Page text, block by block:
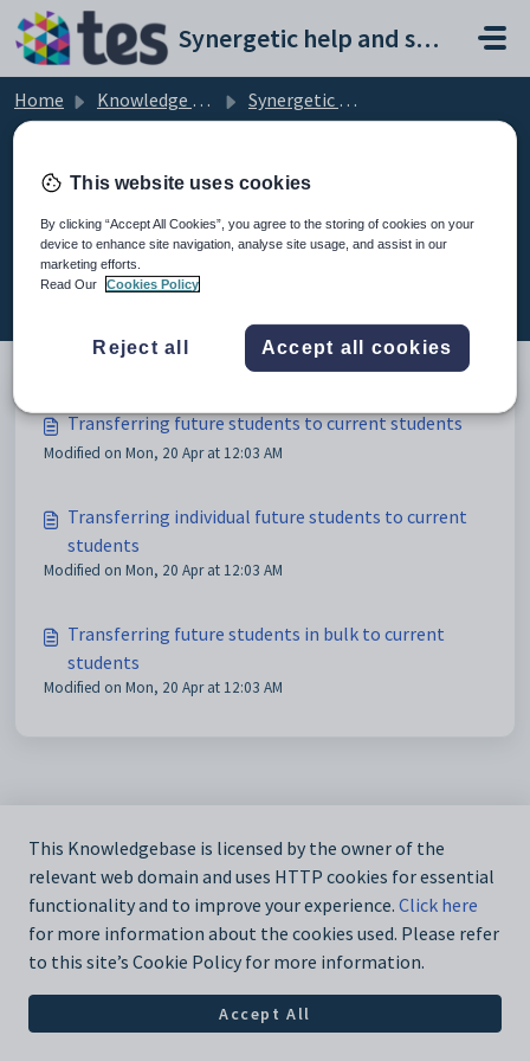
Skip to main content
Synergetic help and support portal
Home Knowledge base
Synergetic Application Documentation
Transferring future students to
current students (3)
Transferring future students to current students
Modified on Mon, 20 Apr at 12:03 AM
Transferring individual future students to current
students
Modified on Mon, 20 Apr at 12:03 AM
Transferring future students in bulk to current
students
Modified on Mon, 20 Apr at 12:03 AM
This Knowledgebase is licensed by the owner of the
relevant web domain and uses HTTP cookies for essential
functionality and to improve your experience. Click here
for more information about the cookies used. Please refer
to this site’s Cookie Policy for more information.
Accept All
This website uses cookies
By clicking “Accept All Cookies”, you agree to the storing of cookies on your
device to enhance site navigation, analyse site usage, and assist in our
marketing efforts.
Read Our
Cookies Policy
Reject all Accept all cookies